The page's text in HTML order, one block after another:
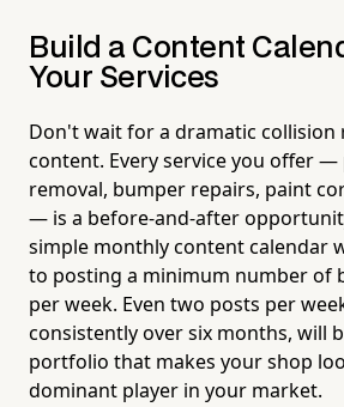
Build a Content
Your Services
Don't wait for a dramatic collision
content. Every service you offer
removal, bumper repairs, paint
— is a before-and-after
simple monthly content calendar
to posting a minimum number of
per week. Even two posts per
consistently over six months, will
portfolio that makes your shop
dominant player in your market.